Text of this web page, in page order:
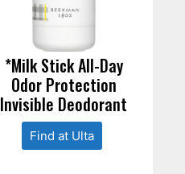
*Milk Stick All-Day
Odor Protection
Invisible Deodorant
Find at Ulta